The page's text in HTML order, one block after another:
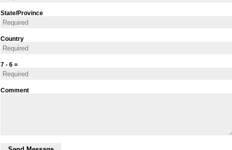
State/Province
Country
7 - 6 =
Comment